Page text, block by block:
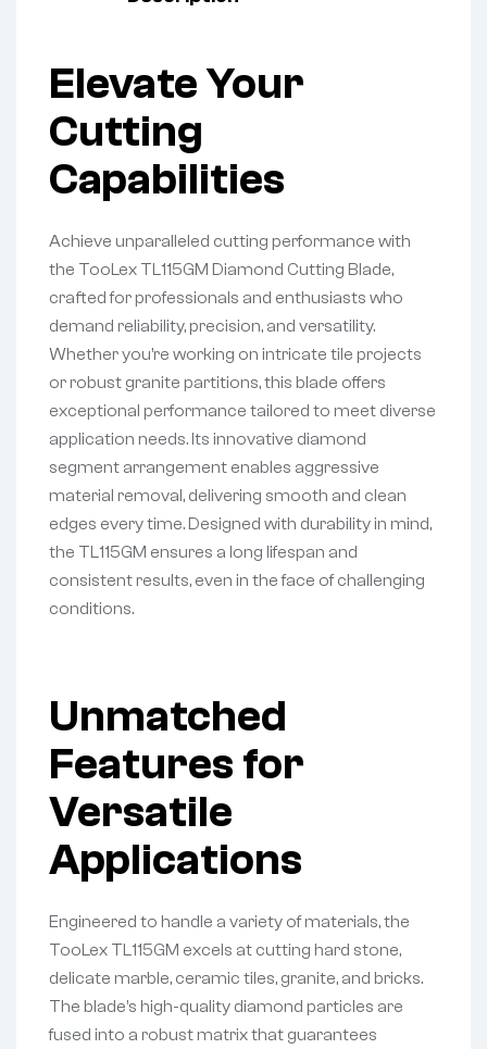
Elevate Your
Cutting
Capabilities
Achieve unparalleled cutting performance with
the TooLex TL115GM Diamond Cutting Blade,
crafted for professionals and enthusiasts who
demand reliability, precision, and versatility.
Whether you’re working on intricate tile projects
or robust granite partitions, this blade offers
exceptional performance tailored to meet diverse
application needs. Its innovative diamond
segment arrangement enables aggressive
material removal, delivering smooth and clean
edges every time. Designed with durability in mind,
the TL115GM ensures a long lifespan and
consistent results, even in the face of challenging
conditions.
Unmatched
Features for
Versatile
Applications
Engineered to handle a variety of materials, the
TooLex TL115GM excels at cutting hard stone,
delicate marble, ceramic tiles, granite, and bricks.
The blade’s high-quality diamond particles are
fused into a robust matrix that guarantees